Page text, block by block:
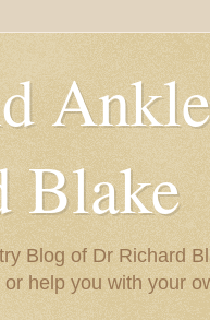
Blake
Blog of Dr Richard
help you with your